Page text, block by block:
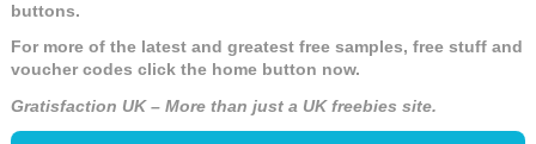
buttons.
For more of the latest and greatest free samples, free stuff and
voucher codes click the home button now.
Gratisfaction UK – More than just a UK freebies site.